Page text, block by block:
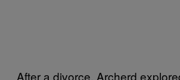
After a divorce, Archerd